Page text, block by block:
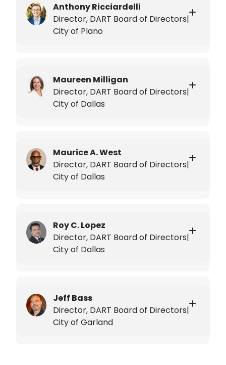
Anthony Ricciardelli
Director, DART Board of Directors|
City of Plano
Maureen Milligan
Director, DART Board of Directors|
City of Dallas
Maurice A. West
Director, DART Board of Directors|
City of Dallas
Roy C. Lopez
Director, DART Board of Directors|
City of Dallas
Jeff Bass
Director, DART Board of Directors|
City of Garland